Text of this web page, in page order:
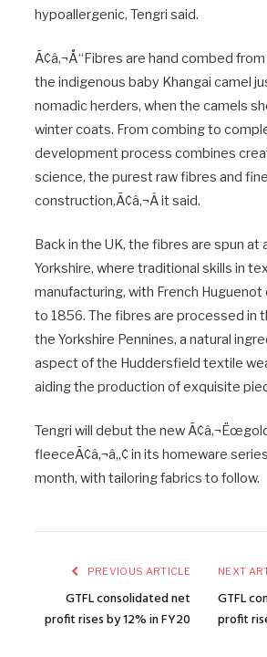
hypoallergenic, Tengri said.
Ã¢â‚¬Å“Fibres are hand combed
the indigenous baby Khangai camel
nomadic herders, when the camels
winter coats. From combing to
development process combines
science, the purest raw fibres and
construction,Ã¢â‚¬Â it said.
Back in the UK, the fibres are spun at
Yorkshire, where traditional skills in
manufacturing, with French
to 1856. The fibres are processed in
the Yorkshire Pennines, a natural
aspect of the Huddersfield textile
aiding the production of exquisite
Tengri will debut the new
fleeceÃ¢â‚¬â„¢ in its homeware
month, with tailoring fabrics to follow.
PREVIOUS ARTICLE
GTFL consolidated net
profit rises by 12% in FY20
NEXT
GTFL
profit